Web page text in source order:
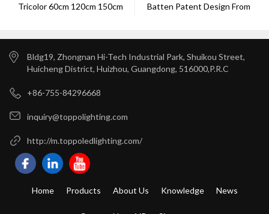
Tricolor 60cm 120cm 150cm
Batten Patent Design From
Bldg19, Zhongnan Hi-Tech Industrial Park, Shuikou Street,
Huicheng District, Huizhou, Guangdong, 516000,P.R.C
+86-755-84296668
inquiry@toppolighting.com
http://m.toppoledlighting.com/
Home Products About Us Knowledge News